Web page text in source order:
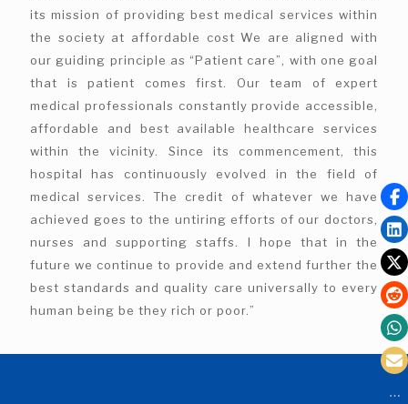
its mission of providing best medical services within
the society at affordable cost We are aligned with
our guiding principle as “Patient care”, with one goal
that is patient comes first. Our team of expert
medical professionals constantly provide accessible,
affordable and best available healthcare services
within the vicinity. Since its commencement, this
hospital has continuously evolved in the field of
medical services. The credit of whatever we have
achieved goes to the untiring efforts of our doctors,
nurses and supporting staffs. I hope that in the
future we continue to provide and extend further the
best standards and quality care universally to every
human being be they rich or poor.”